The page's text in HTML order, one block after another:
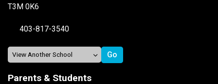
T3M 0K6
403-817-3540
Parents & Students